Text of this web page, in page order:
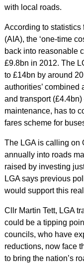
with local roads.
According to statistics
(AIA), the ‘one-time
back into reasonable
£9.8bn in 2012. The
to £14bn by around
authorities’
and transport
maintenance, has to
fares scheme for
The LGA is calling on
annually into roads
raised by investing
LGA says previous
would support this
Cllr Martin Tett, LGA
could be a tipping
councils, who have
reductions, now face
to bring the nation’s